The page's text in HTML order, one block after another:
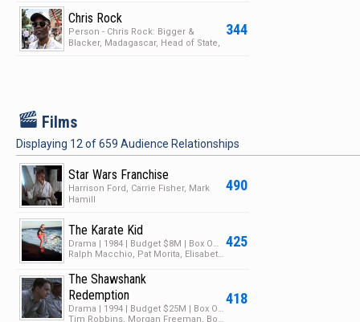
344
Chris Rock
Person - Chris Rock: Bigger &
Blacker, Madagascar, Head of State,
F Films
Displaying 12 of659 Audience Relationships
490
Star Wars Franchise
Harrison Ford, Carrie Fisher, Mark
Hamill
425
The Karate Kid
Drama | 1984 | Budget $8M | Box Office $130M
Ralph Macchio, Pat Morita, Elisabeth Shue
418
The Shawshank
Redemption
Drama | 1994 | Budget $25M | Box Office $28M
Tim Robbins, Morgan Freeman, Bob Gunton